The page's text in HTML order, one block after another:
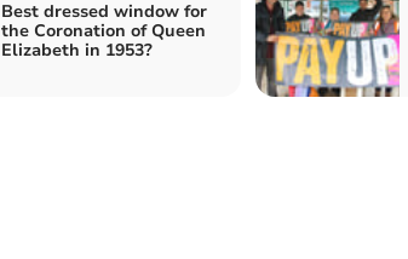
Best dressed window for
the Coronation of Queen
Elizabeth in 1953?